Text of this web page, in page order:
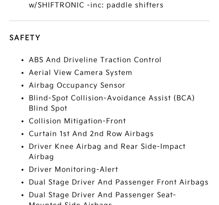
w/SHIFTRONIC -inc: paddle shifters
SAFETY
ABS And Driveline Traction Control
Aerial View Camera System
Airbag Occupancy Sensor
Blind-Spot Collision-Avoidance Assist (BCA)
Blind Spot
Collision Mitigation-Front
Curtain 1st And 2nd Row Airbags
Driver Knee Airbag and Rear Side-Impact
Airbag
Driver Monitoring-Alert
Dual Stage Driver And Passenger Front Airbags
Dual Stage Driver And Passenger Seat-